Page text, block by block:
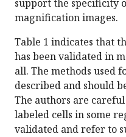
support the specificity
magnification images.
Table 1 indicates that
has been validated in
all. The methods used
described and should
The authors are
labeled cells in some
validated and refer to